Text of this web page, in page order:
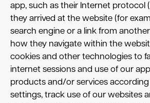
app, such as their Internet protocol
they arrived at the website (for
search engine or a link from
how they navigate within the
cookies and other technologies to
internet sessions and use of our
products and/or services
settings, track use of our websites